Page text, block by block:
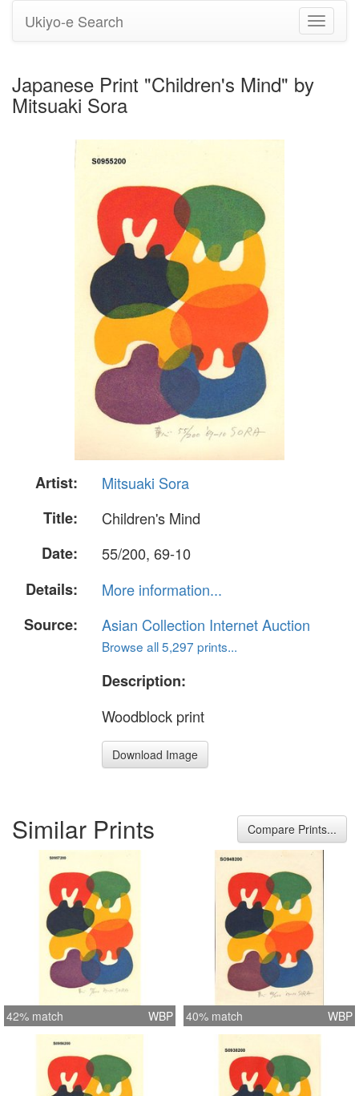
Toggle
Ukiyo-e Search
Japanese Print "Children's Mind" by
Mitsuaki Sora
Artist:
Mitsuaki Sora
Title:
Children's Mind
Date:
55/200, 69-10
Details:
More information...
Source:
Asian Collection Internet Auction
Browse all 5,297 prints...
Description:
Woodblock print
Download Image
Similar Prints Compare Prints...
42% match WBP 40% match WBP